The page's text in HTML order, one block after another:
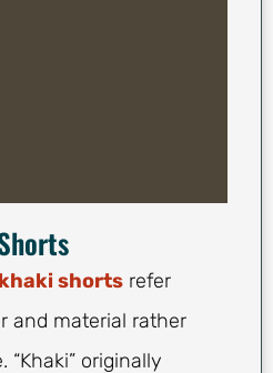
khaki shorts refer
and material rather
originally